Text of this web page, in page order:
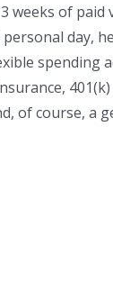
weeks of paid
day,
spending
of course, a